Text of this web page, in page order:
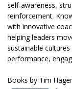
self-awareness,
reinforcement.
with innovative
helping leaders
sustainable
performance,
Books by Tim